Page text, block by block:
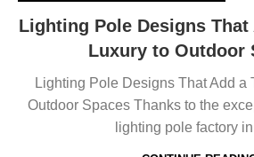
Lighting Pole Designs That
Luxury to Outdoor
Lighting Pole Designs That Add a
Outdoor Spaces Thanks to the
lighting pole factory